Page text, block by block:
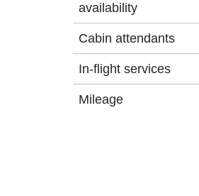
availability
Cabin attendants
In-flight services
Mileage